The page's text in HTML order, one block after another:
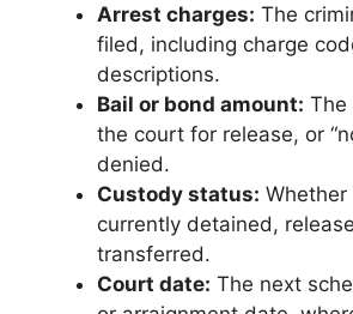
Arrest charges: The
filed, including charge
descriptions.
Bail or bond amount: The
the court for release, or
denied.
Custody status: Whether
currently detained,
transferred.
Court date: The next